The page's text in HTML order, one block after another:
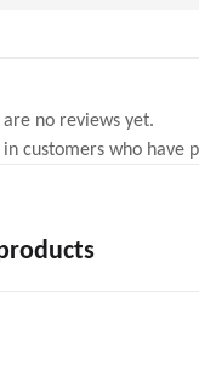
are no reviews yet.
customers who have